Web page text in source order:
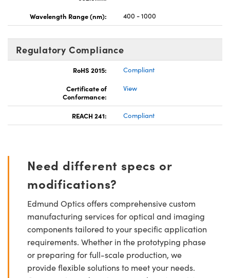
Wavelength Range (nm):
400 - 1000
Regulatory Compliance
RoHS 2015:
Compliant
Certificate of
Conformance:
View
REACH 241: Compliant
Need different specs or
modifications?
Edmund Optics offers comprehensive custom
manufacturing services for optical and imaging
components tailored to your specific application
requirements. Whether in the prototyping phase
or preparing for full-scale production, we
provide flexible solutions to meet your needs.